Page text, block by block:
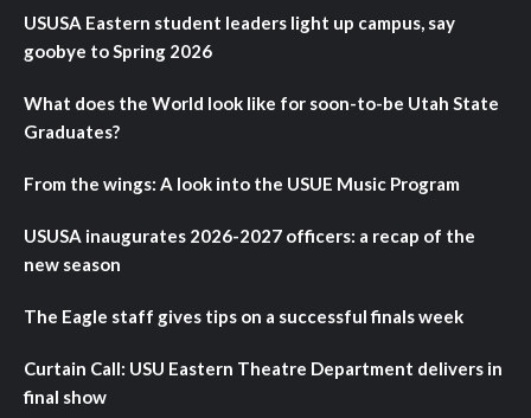
USUSA Eastern student leaders light up campus, say
goobye to Spring 2026
What does the World look like for soon-to-be Utah State
Graduates?
From the wings: A look into the USUE Music Program
USUSA inaugurates 2026-2027 officers: a recap of the
new season
The Eagle staff gives tips on a successful finals week
Curtain Call: USU Eastern Theatre Department delivers in
final show